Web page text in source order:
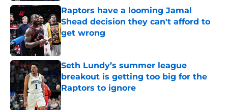
Raptors have a looming Jamal
Shead decision they can't afford to
get wrong
Published by on Invalid Date
Seth Lundy’s summer league
breakout is getting too big for the
Raptors to ignore
Published by on Invalid Date